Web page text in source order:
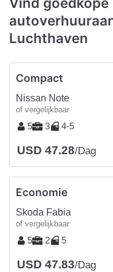
Luchthaven
Compact
Nissan Note
of vergelijkbaar
5 3 4-5
USD 47.28/Dag
Economie
Skoda Fabia
of vergelijkbaar
5 2 5
USD 47.83/Dag